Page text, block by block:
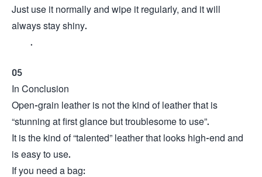
Just use it normally and wipe it regularly, and it will
always stay shiny.
.
05
In Conclusion
Open-grain leather is not the kind of leather that is
“stunning at first glance but troublesome to use”.
It is the kind of “talented” leather that looks high-end and
is easy to use.
If you need a bag: